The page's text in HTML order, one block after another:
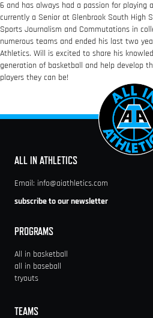
6 and has always had a passion for playing
currently a Senior at Glenbrook South High
Sports Journalism and Commutations in
numerous teams and ended his last two
Athletics. Will is excited to share his
generation of basketball and help develop
players they can be!
ALL IN ATHLETICS
Email: info@aiathletics.com
subscribe to our newsletter
PROGRAMS
All in basketball
all in baseball
tryouts
TEAMS